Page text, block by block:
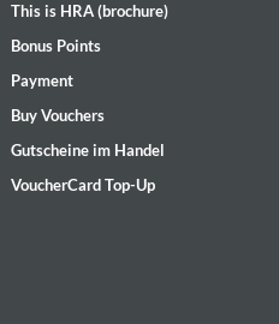
This is HRA (brochure)
Bonus Points
Payment
Buy Vouchers
Gutscheine im Handel
VoucherCard Top-Up